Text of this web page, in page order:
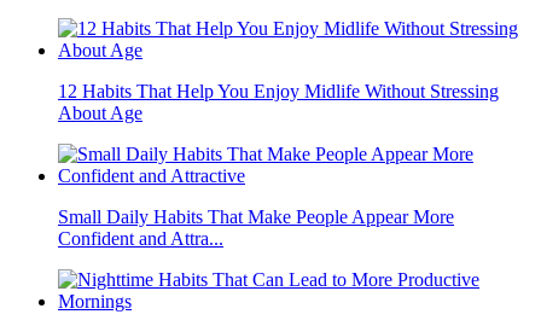
12 Habits That Help You Enjoy Midlife Without Stressing
About Age
Small Daily Habits That Make People Appear More
Confident and Attra...